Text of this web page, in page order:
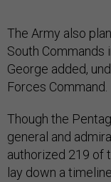
The Army also
South Commands
George added,
Forces Command.
Though the
general and
authorized 219 of
lay down a